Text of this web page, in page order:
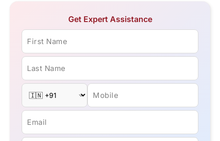
Get Expert Assistance
First Name
Last Name
Mobile
Email